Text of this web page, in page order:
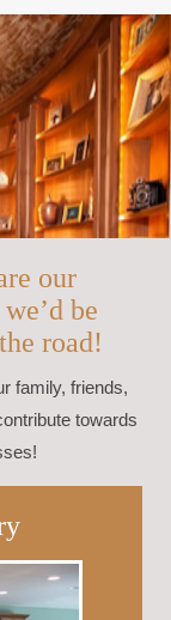
our
be
road!
family, friends,
towards